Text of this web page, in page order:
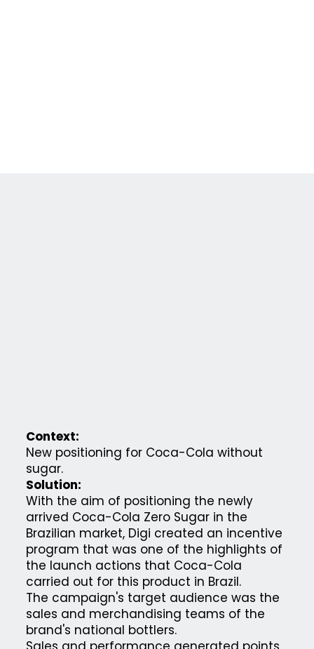
Context:
New positioning for Coca-Cola without
sugar.
Solution:
With the aim of positioning the newly
arrived Coca-Cola Zero Sugar in the
Brazilian market, Digi created an incentive
program that was one of the highlights of
the launch actions that Coca-Cola
carried out for this product in Brazil.
The campaign's target audience was the
sales and merchandising teams of the
brand's national bottlers.